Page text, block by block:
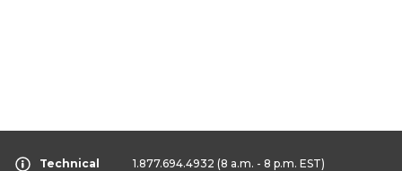
Technical
1.877.694.4932 (8 a.m. - 8 p.m. EST)